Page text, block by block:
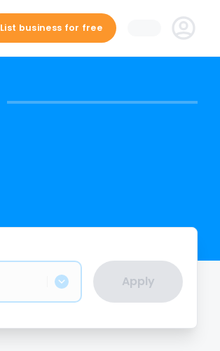
List business for free
Apply